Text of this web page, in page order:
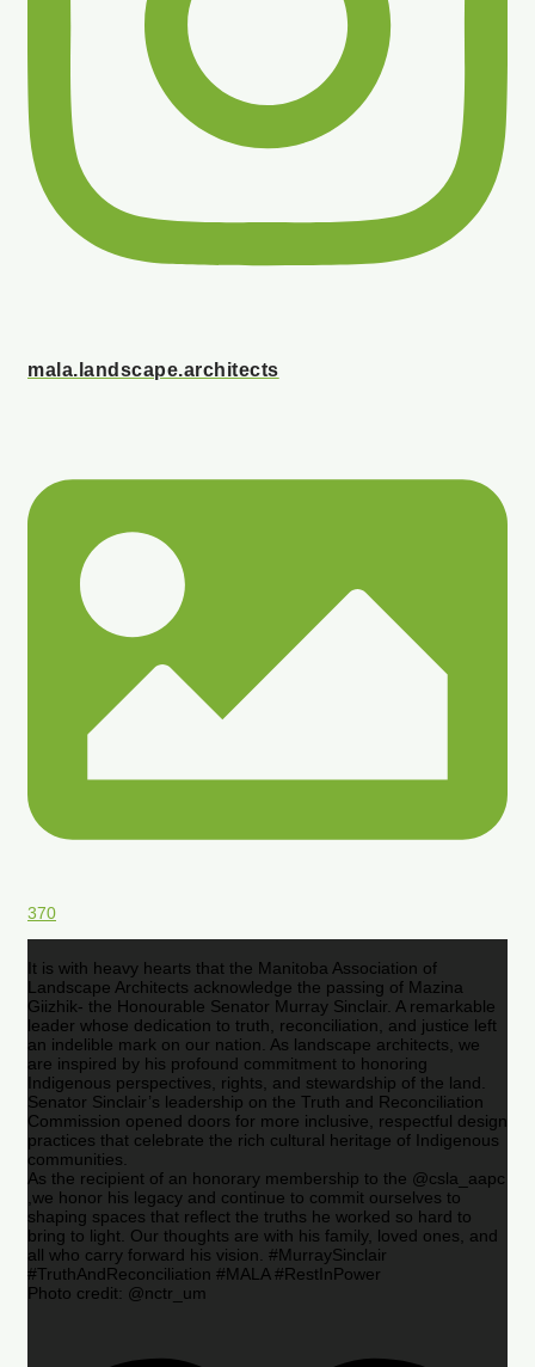
mala.landscape.architects
370
It is with heavy hearts that the Manitoba Association of
Landscape Architects acknowledge the passing of Mazina
Giizhik- the Honourable Senator Murray Sinclair. A remarkable
leader whose dedication to truth, reconciliation, and justice left
an indelible mark on our nation. As landscape architects, we
are inspired by his profound commitment to honoring
Indigenous perspectives, rights, and stewardship of the land.
Senator Sinclair’s leadership on the Truth and Reconciliation
Commission opened doors for more inclusive, respectful design
practices that celebrate the rich cultural heritage of Indigenous
communities.
As the recipient of an honorary membership to the @csla_aapc
,we honor his legacy and continue to commit ourselves to
shaping spaces that reflect the truths he worked so hard to
bring to light. Our thoughts are with his family, loved ones, and
all who carry forward his vision. #MurraySinclair
#TruthAndReconciliation #MALA #RestInPower
Photo credit: @nctr_um